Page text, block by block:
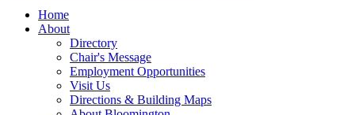
Home
About
Directory
Chair's Message
Employment Opportunities
Visit Us
Directions & Building Maps